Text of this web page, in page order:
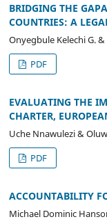
BRIDGING THE
COUNTRIES: A
Onyegbule Kelechi G.
PDF
EVALUATING THE
CHARTER,
Uche Nnawulezi &
PDF
ACCOUNTABILITY
Michael Dominic